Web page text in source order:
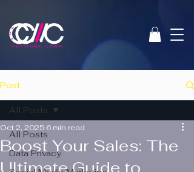
Post
All Posts
Data Privacy
All Posts
Boost Your Sales: The
Ultimate Guide to
Oct 2, 2025 6 min read